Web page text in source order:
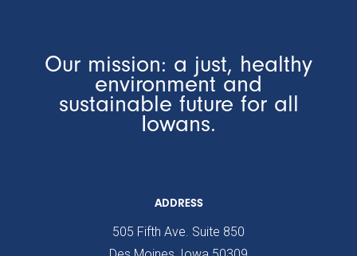
Our mission: a just, healthy
environment and
sustainable future for all
Iowans.
ADDRESS
505 Fifth Ave. Suite 850